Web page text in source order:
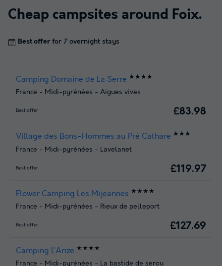
Cheap campsites around Foix.
Best offer for 7 overnight stays
Camping Domaine de La Serre ★★★★
France - Midi-pyrénées - Aigues vives
Best offer £83.98
Village des Bons-Hommes au Pré Cathare ★★★
France - Midi-pyrénées - Lavelanet
Best offer £119.97
Flower Camping Les Mijeannes ★★★★
France - Midi-pyrénées - Rieux de pelleport
Best offer £127.69
Camping l'Arize ★★★★
France - Midi-pyrénées - La bastide de serou